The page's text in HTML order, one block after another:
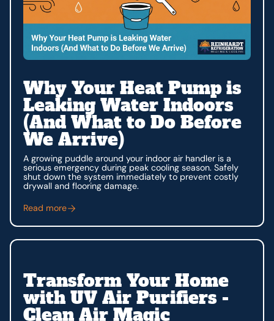
Why Your Heat Pump is
Leaking Water Indoors
(And What to Do Before
We Arrive)
A growing puddle around your indoor air handler is a
serious emergency during peak cooling season. Safely
shut down the system immediately to prevent costly
drywall and flooring damage.
Read more
Transform Your Home
with UV Air Purifiers -
Clean Air Magic